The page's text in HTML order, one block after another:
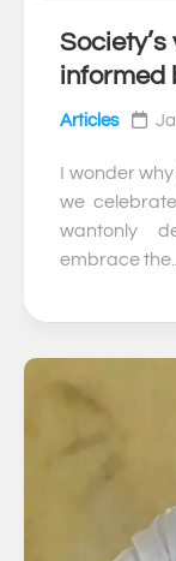
informed
Articles
I wonder
we
wantonly
embrace the...